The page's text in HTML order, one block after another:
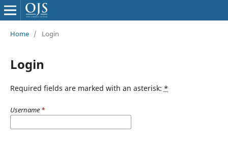
Home / Login
Login
Required fields are marked with an asterisk: *
Username *